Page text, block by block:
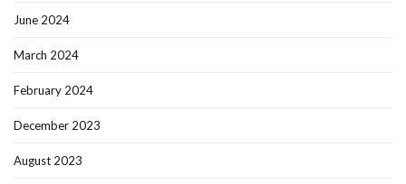
June 2024
March 2024
February 2024
December 2023
August 2023